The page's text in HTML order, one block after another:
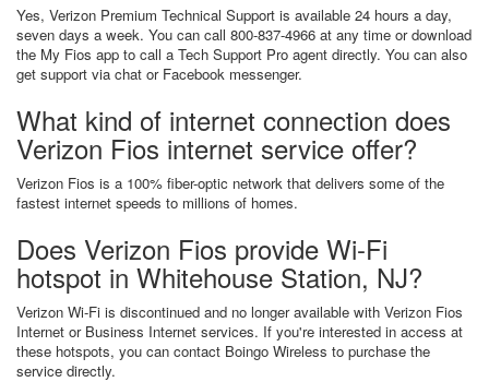
Yes, Verizon Premium Technical Support is available 24 hours a day,
seven days a week. You can call 800-837-4966 at any time or download
the My Fios app to call a Tech Support Pro agent directly. You can also
get support via chat or Facebook messenger.
What kind of internet connection does
Verizon Fios internet service offer?
Verizon Fios is a 100% fiber-optic network that delivers some of the
fastest internet speeds to millions of homes.
Does Verizon Fios provide Wi-Fi
hotspot in Whitehouse Station, NJ?
Verizon Wi-Fi is discontinued and no longer available with Verizon Fios
Internet or Business Internet services. If you're interested in access at
these hotspots, you can contact Boingo Wireless to purchase the
service directly.